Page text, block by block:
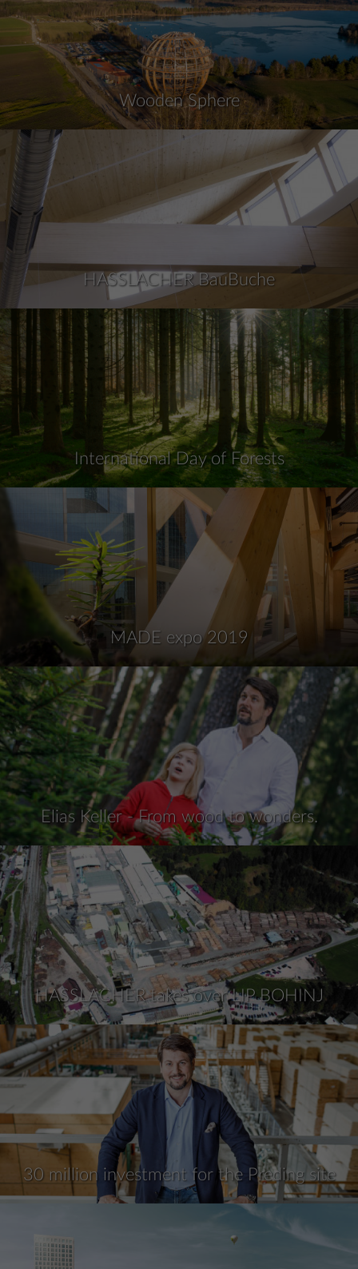
Wooden Sphere
HASSLACHER BauBuche
International Day of Forests
MADE expo 2019
Elias Keller - From wood to wonders.
HASSLACHER takes over LIP BOHINJ
30 million investment for the Preding site